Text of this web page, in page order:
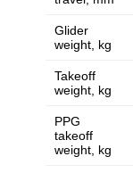
Glider
weight, kg
Takeoff
weight, kg
PPG
takeoff
weight, kg